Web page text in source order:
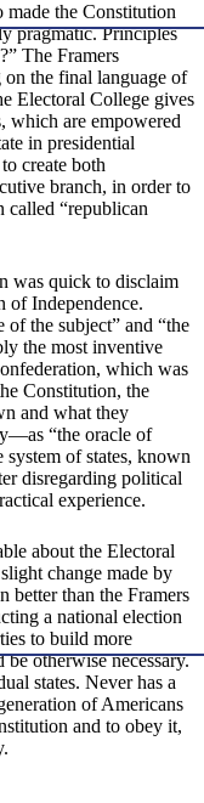
made the Constitution
pragmatic. Principles
The Framers
on the final language of
Electoral College gives
which are empowered
in presidential
create both
branch, in order to
called “republican
was quick to disclaim
of Independence.
of the subject” and “the
the most inventive
which was
Constitution, the
and what they
“the oracle of
of states, known
disregarding political
experience.
about the Electoral
change made by
better than the Framers
a national election
to build more
otherwise necessary.
states. Never has a
of Americans
and to obey it,